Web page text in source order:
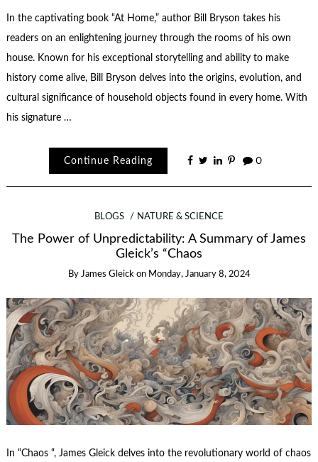
In the captivating book “At Home,” author Bill Bryson takes his
readers on an enlightening journey through the rooms of his own
house. Known for his exceptional storytelling and ability to make
history come alive, Bill Bryson delves into the origins, evolution, and
cultural significance of household objects found in every home. With
his signature …
Continue Reading 0
BLOGS NATURE & SCIENCE
The Power of Unpredictability: A Summary of James
Gleick’s “Chaos
By James Gleick on Monday, January 8, 2024
In “Chaos “, James Gleick delves into the revolutionary world of chaos